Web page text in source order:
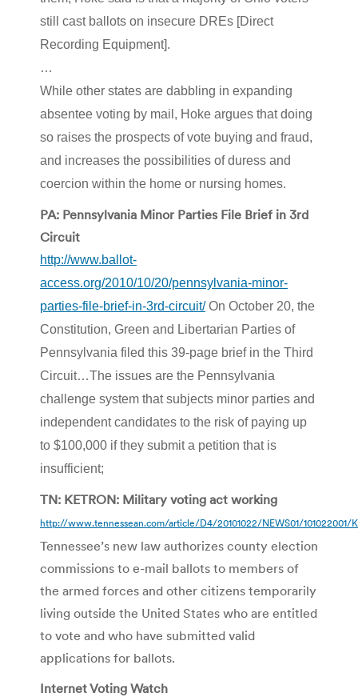
still cast ballots on insecure DREs [Direct
Recording Equipment].
…
While other states are dabbling in expanding
absentee voting by mail, Hoke argues that doing
so raises the prospects of vote buying and fraud,
and increases the possibilities of duress and
coercion within the home or nursing homes.
PA: Pennsylvania Minor Parties File Brief in 3rd
Circuit
http://www.ballot-
access.org/2010/10/20/pennsylvania-minor-
parties-file-brief-in-3rd-circuit/On October 20, the
Constitution, Green and Libertarian Parties of
Pennsylvania filed this 39-page brief in the Third
Circuit…The issues are the Pennsylvania
challenge system that subjects minor parties and
independent candidates to the risk of paying up
to $100,000 if they submit a petition that is
insufficient;
TN: KETRON: Military voting act working
http://www.tennessean.com/article/D4/20101022/NEWS01/101022001/
Tennessee’s new law authorizes county election
commissions to e-mail ballots to members of
the armed forces and other citizens temporarily
living outside the United States who are entitled
to vote and who have submitted valid
applications for ballots.
Internet Voting Watch